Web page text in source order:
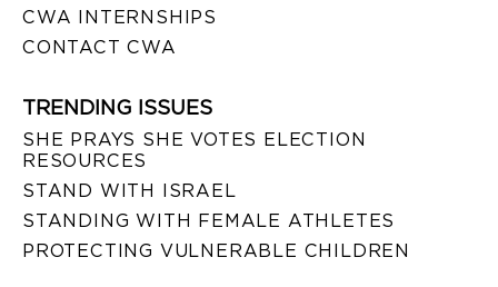
CWA INTERNSHIPS
CONTACT CWA
TRENDING ISSUES
SHE PRAYS SHE VOTES ELECTION
RESOURCES
STAND WITH ISRAEL
STANDING WITH FEMALE ATHLETES
PROTECTING VULNERABLE CHILDREN